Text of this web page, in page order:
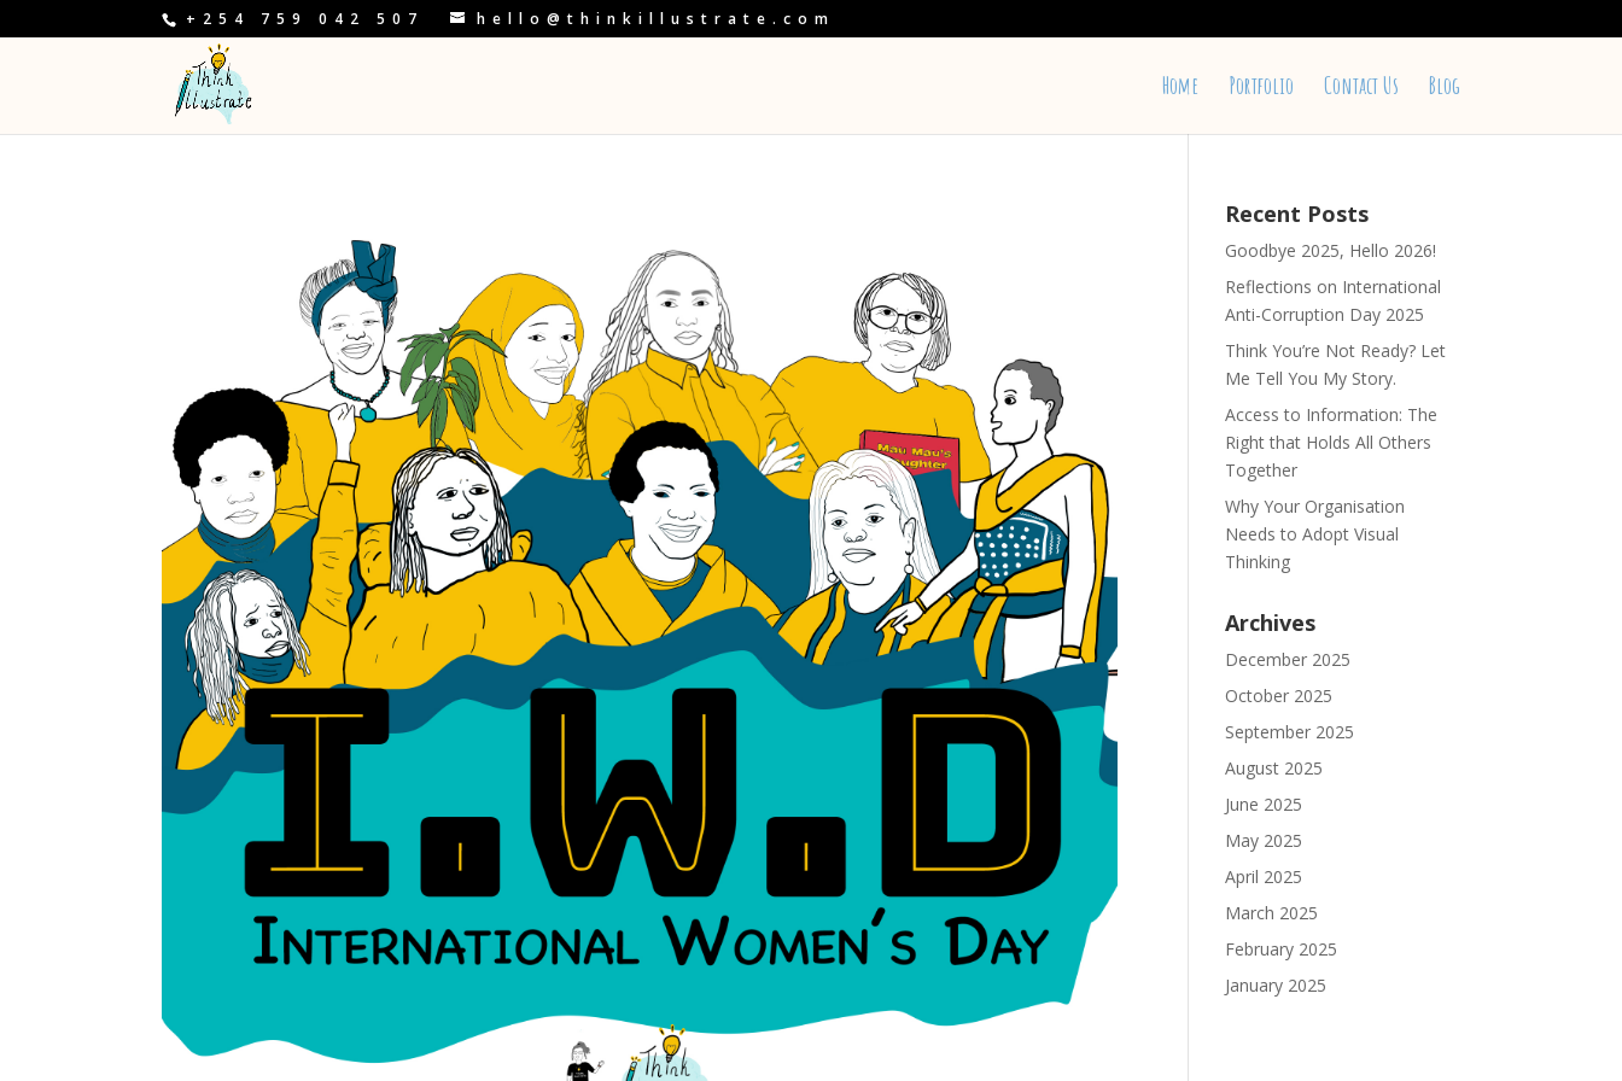
+254 759 042 507 hello@thinkillustrate.com
Home Portfolio Contact Us Blog
Recent Posts
Goodbye 2025, Hello 2026!
Reflections on International
Anti-Corruption Day 2025
Think You’re Not Ready? Let
Me Tell You My Story.
Access to Information: The
Right that Holds All Others
Together
Why Your Organisation
Needs to Adopt Visual
Thinking
Archives
December 2025
October 2025
September 2025
August 2025
June 2025
May 2025
April 2025
March 2025
February 2025
January 2025